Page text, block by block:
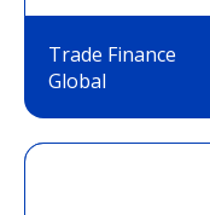
Trade Finance
Global